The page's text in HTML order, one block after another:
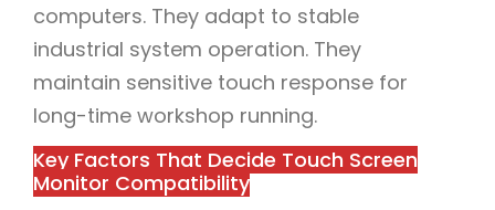
computers. They adapt to stable
industrial system operation. They
maintain sensitive touch response for
long-time workshop running.
Key Factors That Decide Touch Screen
Monitor Compatibility